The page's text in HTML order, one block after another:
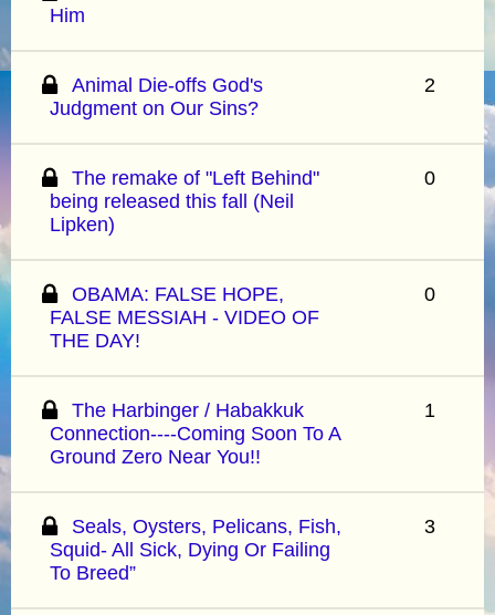
Him
Animal Die-offs God's
Judgment on Our Sins?
2
The remake of "Left Behind"
being released this fall (Neil
Lipken)
0
OBAMA: FALSE HOPE,
FALSE MESSIAH - VIDEO OF
THE DAY!
0
The Harbinger / Habakkuk
Connection----Coming Soon To A
Ground Zero Near You!!
1
Seals, Oysters, Pelicans, Fish,
Squid- All Sick, Dying Or Failing
To Breed”
3